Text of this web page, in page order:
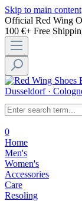
Skip to main content
Official Red Wing
100 €+ Free
Dusseldorf ·
0
Home
Men's
Women's
Accessories
Care
Resoling